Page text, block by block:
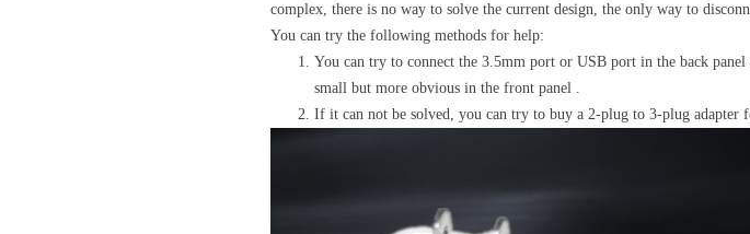
complex, there is no way to solve the current design, the only way to
You can try the following methods for help:
You can try to connect the 3.5mm port or USB port in the back
small but more obvious in the front panel .
If it can not be solved, you can try to buy a 2-plug to 3-plug adapter